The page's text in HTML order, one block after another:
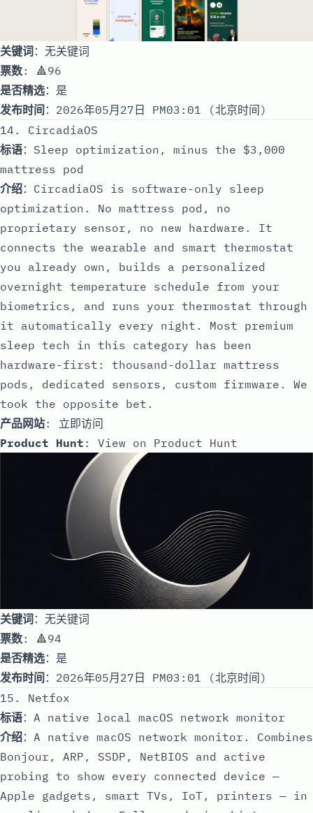
关键词：无关键词
票数: 🔺96
是否精选：是
发布时间 ：2026年05月27日 PM03:01 (北京时间)
14. CircadiaOS
标语：Sleep optimization, minus the $3,000
mattress pod
介绍：CircadiaOS is software-only sleep
optimization. No mattress pod, no
proprietary sensor, no new hardware. It
connects the wearable and smart thermostat
you already own, builds a personalized
overnight temperature schedule from your
biometrics, and runs your thermostat through
it automatically every night. Most premium
sleep tech in this category has been
hardware-first: thousand-dollar mattress
pods, dedicated sensors, custom firmware. We
took the opposite bet.
产品网站: 立即访问
Product Hunt : View on Product Hunt
关键词：无关键词
票数: 🔺94
是否精选：是
发布时间 ：2026年05月27日 PM03:01 (北京时间)
15. Netfox
标语：A native local macOS network monitor
介绍：A native macOS network monitor. Combines
Bonjour, ARP, SSDP, NetBIOS and active
probing to show every connected device —
Apple gadgets, smart TVs, IoT, printers — in